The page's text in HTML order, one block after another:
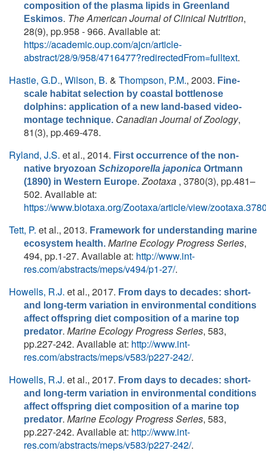
composition of the plasma lipids in Greenland
Eskimos. The American Journal of Clinical Nutrition,
28(9), pp.958 - 966. Available at:
https://academic.oup.com/ajcn/article-
abstract/28/9/958/4716477?redirectedFrom=fulltext.
Hastie, G.D., Wilson, B. & Thompson, P.M., 2003. Fine-
scale habitat selection by coastal bottlenose
dolphins: application of a new land-based video-
montage technique. Canadian Journal of Zoology,
81(3), pp.469-478.
Ryland, J.S. et al., 2014. First occurrence of the non-
native bryozoan Schizoporella japonica Ortmann
(1890) in Western Europe.Zootaxa , 3780(3), pp.481–
502. Available at:
https://www.biotaxa.org/Zootaxa/article/view/
Tett, P. et al., 2013. Framework for understanding marine
ecosystem health. Marine Ecology Progress Series,
494, pp.1-27. Available at: http://www.int-
res.com/abstracts/meps/v494/p1-27/.
Howells, R.J. et al., 2017. From days to decades: short-
and long-term variation in environmental conditions
affect offspring diet composition of a marine top
predator. Marine Ecology Progress Series, 583,
pp.227-242. Available at: http://www.int-
res.com/abstracts/meps/v583/p227-242/.
Howells, R.J. et al., 2017. From days to decades: short-
and long-term variation in environmental conditions
affect offspring diet composition of a marine top
predator. Marine Ecology Progress Series, 583,
pp.227-242. Available at: http://www.int-
res.com/abstracts/meps/v583/p227-242/.